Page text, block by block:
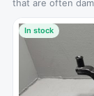
that are often
In stock